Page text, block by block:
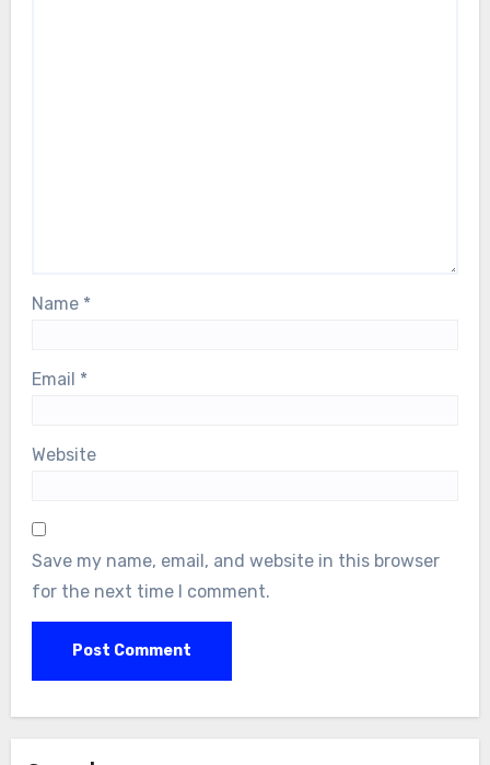
Name *
Email *
Website
Save my name, email, and website in this browser
for the next time I comment.